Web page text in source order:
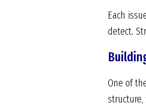
Each
detect.
One of